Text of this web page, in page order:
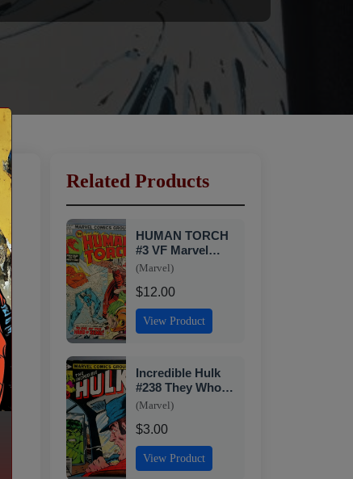
Related Products
HUMAN TORCH
#3 VF Marvel
1975 SN1
(Marvel)
$12.00
View Product
Incredible Hulk
#238 They Who
Wield Power
Marvel 1979
(Marvel)
$3.00
View Product